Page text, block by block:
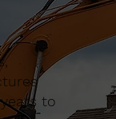
to